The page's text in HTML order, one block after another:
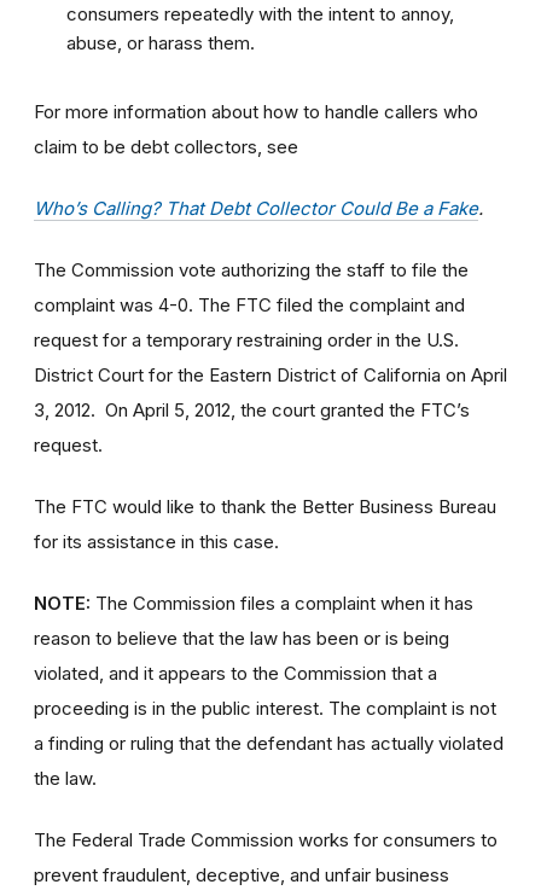
consumers repeatedly with the intent to annoy,
abuse, or harass them.
For more information about how to handle callers who
claim to be debt collectors, see
Who’s Calling? That Debt Collector Could Be a Fake.
The Commission vote authorizing the staff to file the
complaint was 4-0. The FTC filed the complaint and
request for a temporary restraining order in the U.S.
District Court for the Eastern District of California on April
3, 2012. On April 5, 2012, the court granted the FTC’s
request.
The FTC would like to thank the Better Business Bureau
for its assistance in this case.
NOTE: The Commission files a complaint when it has
reason to believe that the law has been or is being
violated, and it appears to the Commission that a
proceeding is in the public interest. The complaint is not
a finding or ruling that the defendant has actually violated
the law.
The Federal Trade Commission works for consumers to
prevent fraudulent, deceptive, and unfair business